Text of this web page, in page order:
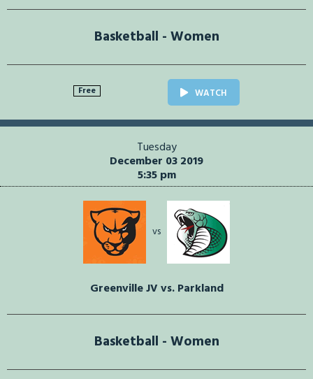
Basketball - Women
Free WATCH
Tuesday
December 03 2019
5:35 pm
vs
Greenville JV vs. Parkland
Basketball - Women